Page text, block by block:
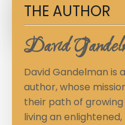
THE AUTHOR
David
David Gandelman is
author, whose
their path of
living an